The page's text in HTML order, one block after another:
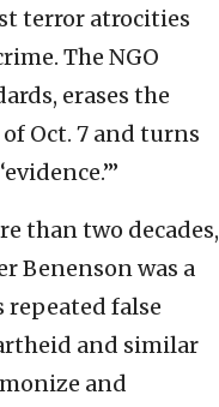
terror atrocities
The NGO
erases the
Oct. 7 and turns
than two decades,
Benenson was a
repeated false
and similar
and